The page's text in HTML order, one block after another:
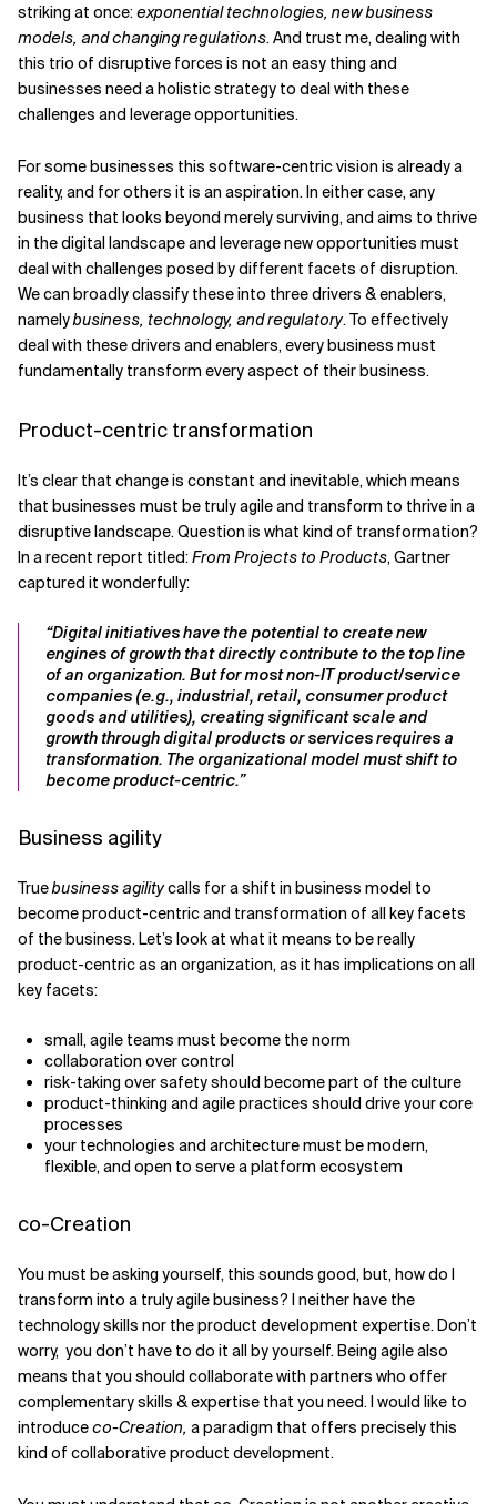
striking at once:exponential technologies, new business
models, and changing regulations. And trust me, dealing with
this trio of disruptive forces is not an easy thing and
businesses need a holistic strategy to deal with these
challenges and leverage opportunities.
For some businesses this software-centric vision is already a
reality, and for others it is an aspiration. In either case, any
business that looks beyond merely surviving, and aims to thrive
in the digital landscape and leverage new opportunities must
deal with challenges posed by different facets of disruption.
We can broadly classify these into three drivers & enablers,
namelybusiness, technology, and regulatory. To effectively
deal with these drivers and enablers, every business must
fundamentally transform every aspect of their business.
Product-centric transformation
It’s clear that change is constant and inevitable, which means
that businesses must be truly agile and transform to thrive in a
disruptive landscape. Question is what kind of transformation?
In a recent report titled:From Projects to Products, Gartner
captured it wonderfully:
“Digital initiatives have the potential to create new
engines of growth that directly contribute to the top line
of an organization. But for most non-IT product/service
companies (e.g., industrial, retail, consumer product
goods and utilities), creating significant scale and
growth through digital products or services requires a
transformation. The organizational model must shift to
become product-centric.”
Business agility
Truebusiness agilitycalls for a shift in business model to
become product-centric and transformation of all key facets
of the business. Let’s look at what it means to be really
product-centric as an organization, as it has implications on all
key facets:
small, agile teams must become the norm
collaboration over control
risk-taking over safety should become part of the culture
product-thinking and agile practices should drive your core
processes
your technologies and architecture must be modern,
flexible, and open to serve a platform ecosystem
co-Creation
You must be asking yourself, this sounds good, but, how do I
transform into a truly agile business? I neither have the
technology skills nor the product development expertise. Don’t
worry, you don’t have to do it all by yourself. Being agile also
means that you should collaborate with partners who offer
complementary skills & expertise that you need. I would like to
introduceco-Creation, a paradigm that offers precisely this
kind of collaborative product development.